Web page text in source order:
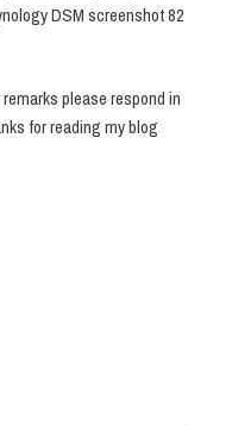
DSM screenshot 82
please respond in
for reading my blog